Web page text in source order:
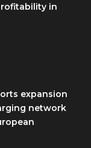
in
expansion
network